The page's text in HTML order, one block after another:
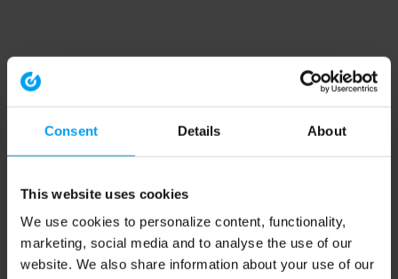
Consent Details About
This website uses cookies
We use cookies to personalize content, functionality,
marketing, social media and to analyse the use of our
website. We also share information about your use of our